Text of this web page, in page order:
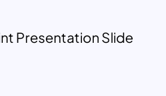
Presentation Slide